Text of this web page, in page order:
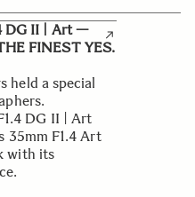
DG II | Art —
FINEST YES.
held a special
DG II | Art
35mm F1.4 Art
with its